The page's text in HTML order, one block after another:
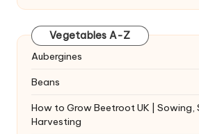
Vegetables A-Z
Aubergines
Beans
How to Grow Beetroot UK | Sowing,
Harvesting